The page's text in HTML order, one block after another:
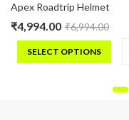
Apex Roadtrip Helmet
₹4,994.00 ₹6,994.00
SELECT OPTIONS